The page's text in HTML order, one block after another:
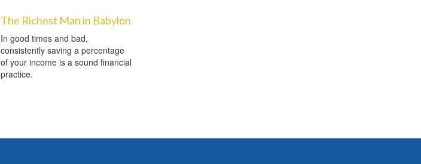
The Richest Man in Babylon
In good times and bad,
consistently saving a percentage
of your income is a sound financial
practice.